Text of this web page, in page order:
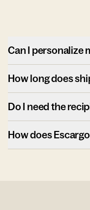
Can I personalize
How long does
Do I need the
How does